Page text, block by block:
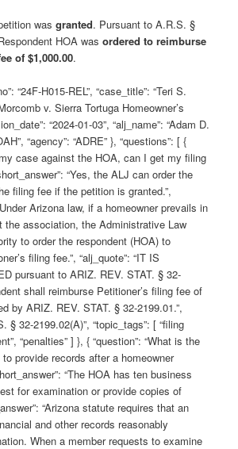
wasgranted. Pursuant to A.R.S. §
HOA wasordered to reimburse
of $1,000.00.
“24F-H015-REL”, “case_title”: “Teri S.
v. Sierra Tortuga Homeowner’s
“2024-01-03”, “alj_name”: “Adam D.
“agency”: “ADRE” }, “questions”: [ {
case against the HOA, can I get my filing
“Yes, the ALJ can order the
filing fee if the petition is granted.”,
Arizona law, if a homeowner prevails in
the association, the Administrative Law
to order the respondent (HOA) to
filing fee.”, “alj_quote”: “IT IS
pursuant to ARIZ. REV. STAT. § 32-
shall reimburse Petitioner’s filing fee of
by ARIZ. REV. STAT. § 32-2199.01.”,
§ 32-2199.02(A)”, “topic_tags”: [ “filing
“penalties” ] }, { “question”: “What is the
provide records after a homeowner
“The HOA has ten business
for examination or provide copies of
“Arizona statute requires that an
and other records reasonably
When a member requests to examine